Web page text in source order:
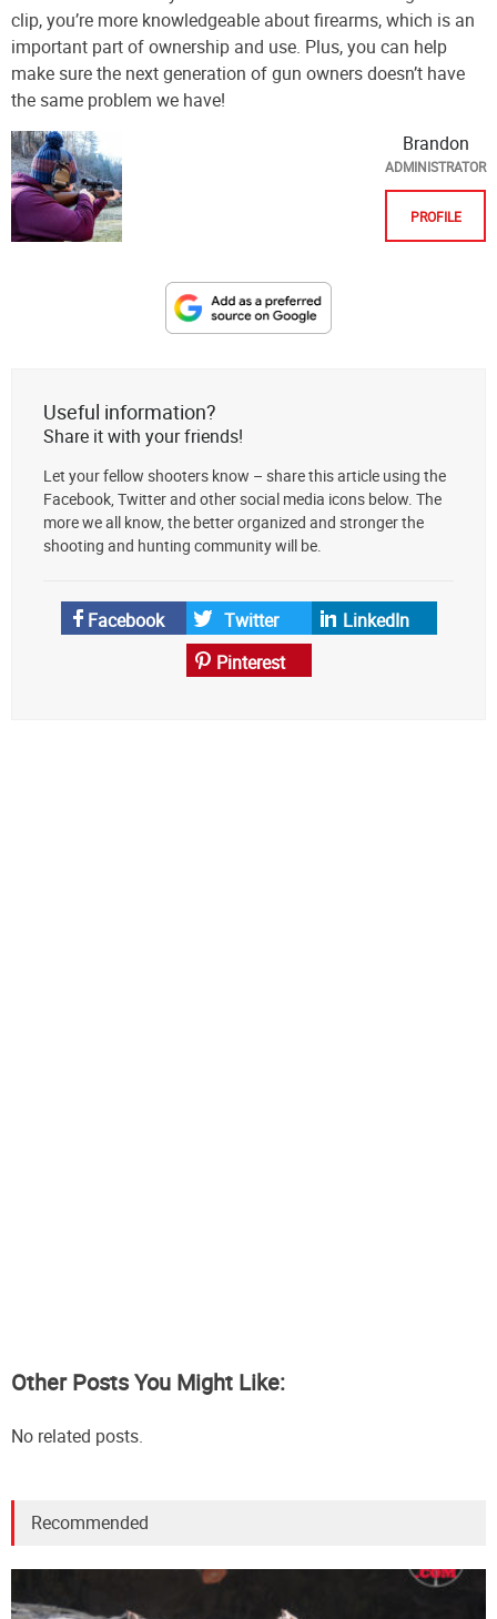
Brandon
ADMINISTRATOR
PROFILE
Designate
AmmoToGo.com
your
preferred
source
on
News
clip, you’re more knowledgeable about firearms, which is an
important part of ownership and use. Plus, you can help
make sure the next generation of gun owners doesn’t have
the same problem we have!
Useful information?
Share it with your friends!
Let your fellow shooters know – share this article using the
Facebook, Twitter and other social media icons below. The
more we all know, the better organized and stronger the
shooting and hunting community will be.
Facebook Twitter
LinkedIn
Pinterest
Other Posts You Might Like:
No related posts.
Recommended